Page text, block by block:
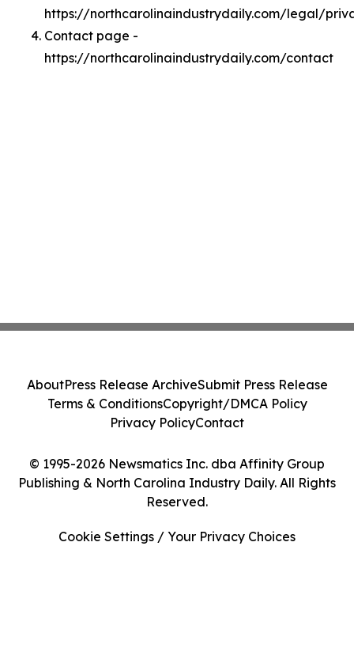
https://northcarolinaindustrydaily.com/legal/
Contact page -
https://northcarolinaindustrydaily.com/contact
© 1995-2026 Newsmatics Inc. dba Affinity Group
Publishing & North Carolina Industry Daily. All Rights
Reserved.
AboutPress Release ArchiveSubmit Press Release
Terms & ConditionsCopyright/DMCA Policy
Privacy PolicyContact
Cookie Settings / Your Privacy Choices